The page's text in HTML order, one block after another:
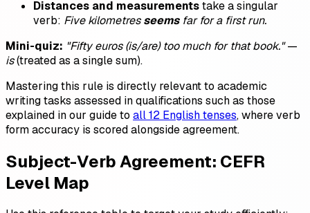
Distances and measurementstake a singular
verb: Five kilometresseemsfar for a first run.
Mini-quiz: "Fifty euros (is/are) too much for that book."—
is(treated as a single sum).
Mastering this rule is directly relevant to academic
writing tasks assessed in qualifications such as those
explained in our guide to all 12 English tenses, where verb
form accuracy is scored alongside agreement.
Subject-Verb Agreement: CEFR
Level Map